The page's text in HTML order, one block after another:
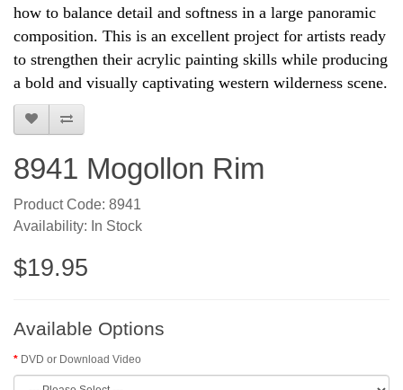
how to balance detail and softness in a large panoramic
composition. This is an excellent project for artists ready
to strengthen their acrylic painting skills while producing
a bold and visually captivating western wilderness scene.
8941 Mogollon Rim
Product Code: 8941
Availability: In Stock
$19.95
Available Options
DVD or Download Video